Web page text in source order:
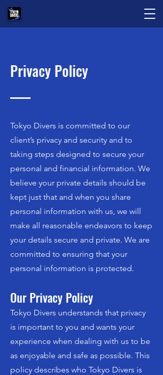
Privacy Policy
Tokyo Divers is committed to our
client’s privacy and security and to
taking steps designed to secure your
personal and financial information. We
believe your private details should be
kept just that and when you share
personal information with us, we will
make all reasonable endeavors to keep
your details secure and private. We are
committed to ensuring that your
personal information is protected.
Our Privacy Policy
Tokyo Divers understands that privacy
is important to you and wants your
experience when dealing with us to be
as enjoyable and safe as possible. This
policy describes who Tokyo Divers is